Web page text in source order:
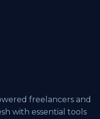
freelancers and
with essential tools